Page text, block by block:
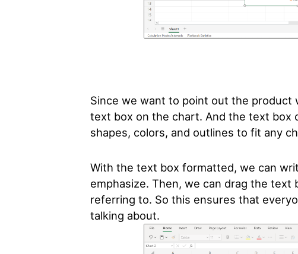
Since we want to point out the
text box on the chart. And the text box
shapes, colors, and outlines to fit any
With the text box formatted, we can
emphasize. Then, we can drag the
referring to. So this ensures that
talking about.